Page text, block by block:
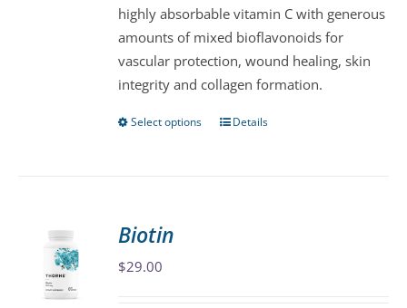
on
the
product
page
highly absorbable vitamin C with generous
amounts of mixed bioflavonoids for
vascular protection, wound healing, skin
integrity and collagen formation.
Select options
ThisDetails
Biotin
$29.00